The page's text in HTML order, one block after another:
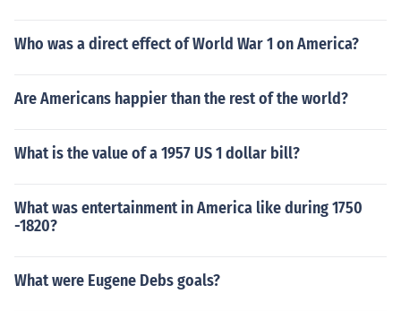
Who was a direct effect of World War 1 on America?
Are Americans happier than the rest of the world?
What is the value of a 1957 US 1 dollar bill?
What was entertainment in America like during 1750
-1820?
What were Eugene Debs goals?